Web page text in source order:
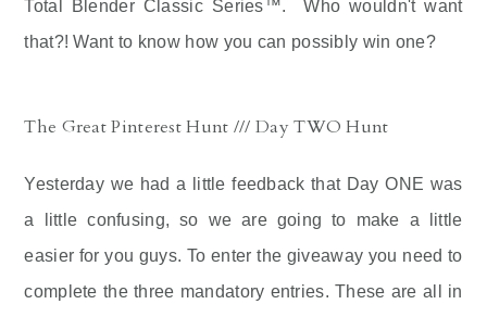
Total Blender Classic Series™.Who wouldn't want
that?! Want to know how you can possibly win one?
The Great Pinterest Hunt /// Day TWO Hunt
Yesterday we had a little feedback that Day ONE was
a little confusing, so we are going to make a little
easier for you guys. To enter the giveaway you need to
complete the three mandatory entries. These are all in